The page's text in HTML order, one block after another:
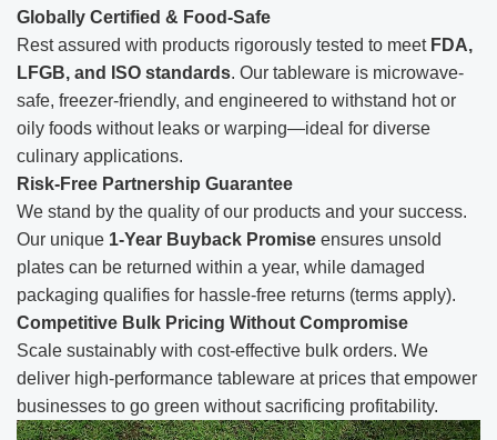
Globally Certified & Food-Safe
Rest assured with products rigorously tested to meet FDA,
LFGB, and ISO standards. Our tableware is microwave-
safe, freezer-friendly, and engineered to withstand hot or
oily foods without leaks or warping—ideal for diverse
culinary applications.
Risk-Free Partnership Guarantee
We stand by the quality of our products and your success.
Our unique 1-Year Buyback Promise ensures unsold
plates can be returned within a year, while damaged
packaging qualifies for hassle-free returns (terms apply).
Competitive Bulk Pricing Without Compromise
Scale sustainably with cost-effective bulk orders. We
deliver high-performance tableware at prices that empower
businesses to go green without sacrificing profitability.